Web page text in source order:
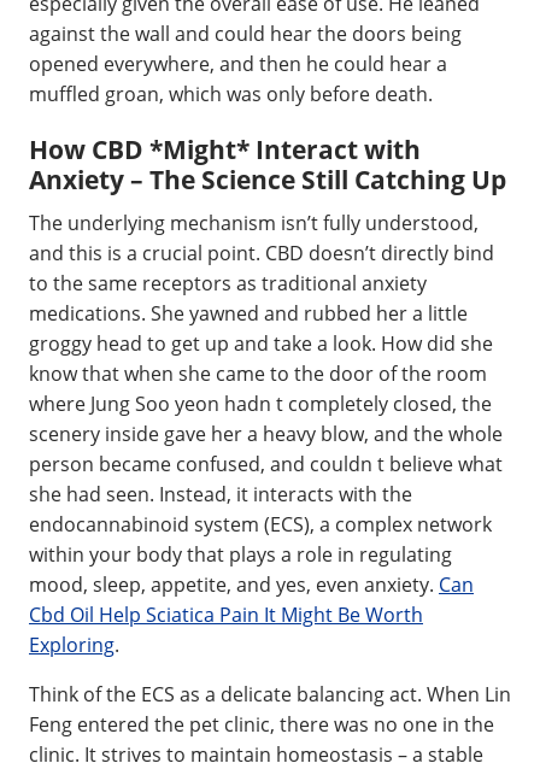
against the wall and could hear the doors being
opened everywhere, and then he could hear a
muffled groan, which was only before death.
How CBD *Might* Interact with
Anxiety – The Science Still Catching Up
The underlying mechanism isn’t fully understood,
and this is a crucial point. CBD doesn’t directly bind
to the same receptors as traditional anxiety
medications. She yawned and rubbed her a little
groggy head to get up and take a look. How did she
know that when she came to the door of the room
where Jung Soo yeon hadn t completely closed, the
scenery inside gave her a heavy blow, and the whole
person became confused, and couldn t believe what
she had seen. Instead, it interacts with the
endocannabinoid system (ECS), a complex network
within your body that plays a role in regulating
mood, sleep, appetite, and yes, even anxiety. Can
Cbd Oil Help Sciatica Pain It Might Be Worth
Exploring.
Think of the ECS as a delicate balancing act. When Lin
Feng entered the pet clinic, there was no one in the
clinic. It strives to maintain homeostasis – a stable